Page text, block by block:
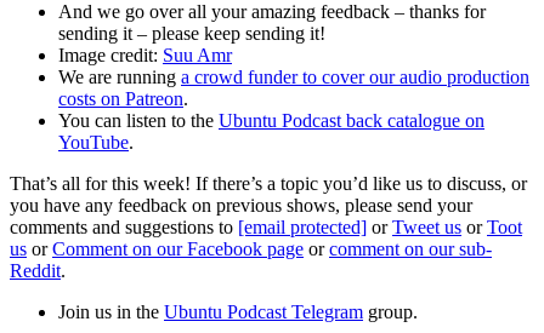
And we go over all your amazing feedback – thanks for
sending it – please keep sending it!
Image credit: Suu Amr
We are running a crowd funder to cover our audio production
costs on Patreon.
You can listen to the Ubuntu Podcast back catalogue on
YouTube.
That’s all for this week! If there’s a topic you’d like us to discuss, or
you have any feedback on previous shows, please send your
comments and suggestions to [email protected] orTweet us orToot
us orComment on our Facebook page orcomment on our sub-
Reddit.
Join us in the Ubuntu Podcast Telegram group.